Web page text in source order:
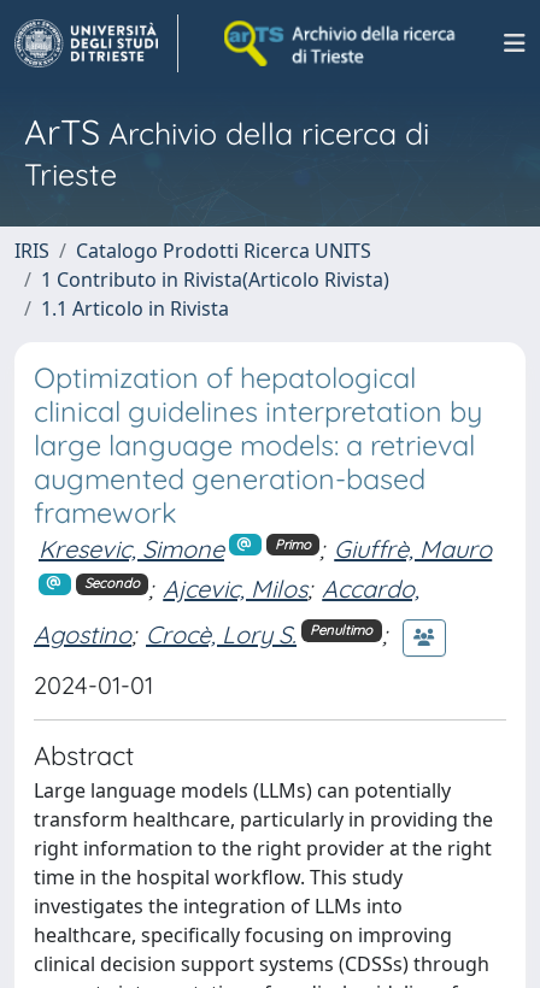
ArTS Archivio della ricerca di
Trieste
IRIS
Catalogo Prodotti Ricerca UNITS
1 Contributo in Rivista(Articolo Rivista)
1.1 Articolo in Rivista
Optimization of hepatological
clinical guidelines interpretation by
large language models: a retrieval
augmented generation-based
framework
Kresevic, Simone Primo ; Giuffrè, Mauro
Secondo ; Ajcevic, Milos; Accardo,
Agostino; Crocè, Lory S. Penultimo ;
2024-01-01
Abstract
Large language models (LLMs) can potentially
transform healthcare, particularly in providing the
right information to the right provider at the right
time in the hospital workflow. This study
investigates the integration of LLMs into
healthcare, specifically focusing on improving
clinical decision support systems (CDSSs) through